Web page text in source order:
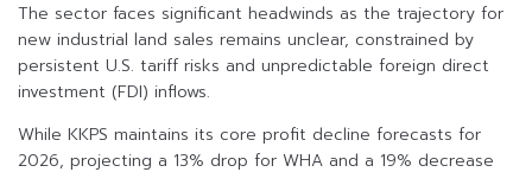
The sector faces significant headwinds as the trajectory for
new industrial land sales remains unclear, constrained by
persistent U.S. tariff risks and unpredictable foreign direct
investment (FDI) inflows.
While KKPS maintains its core profit decline forecasts for
2026, projecting a 13% drop for WHA and a 19% decrease